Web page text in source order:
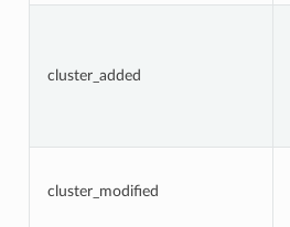
cluster_added
cluster_modified